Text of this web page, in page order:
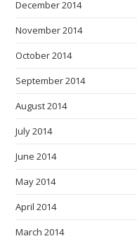
December 2014
November 2014
October 2014
September 2014
August 2014
July 2014
June 2014
May 2014
April 2014
March 2014